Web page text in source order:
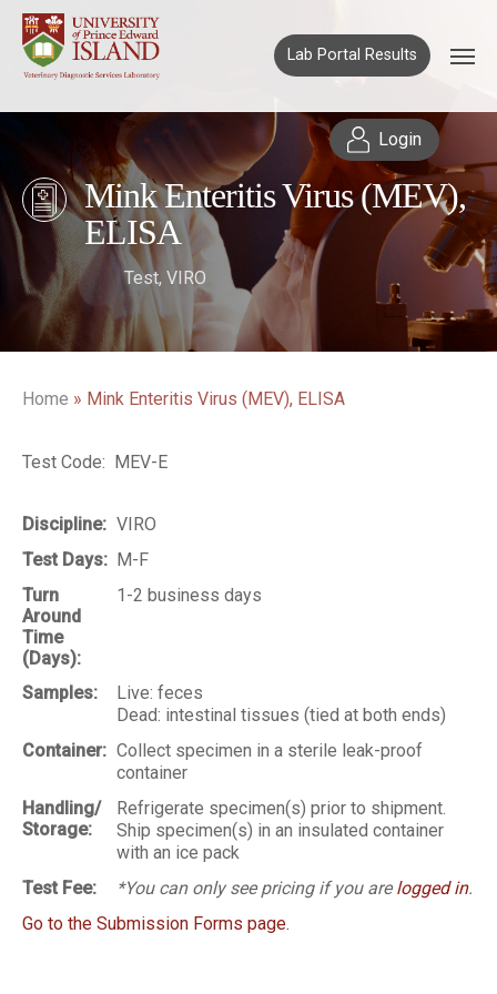
Lab Portal Results
Login
Mink Enteritis Virus (MEV),
ELISA
Test, VIRO
Home » Mink Enteritis Virus (MEV), ELISA
Test Code: MEV-E
Discipline: VIRO
Test Days: M-F
Turn
Around
Time
(Days):
1-2 business days
Samples:
Live: feces
Dead: intestinal tissues (tied at both ends)
Container: Collect specimen in a sterile leak-proof
container
Handling/
Storage:
Refrigerate specimen(s) prior to shipment.
Ship specimen(s) in an insulated container
with an ice pack
Test Fee:
*You can only see pricing if you arelogged in.
Go to the Submission Forms page.